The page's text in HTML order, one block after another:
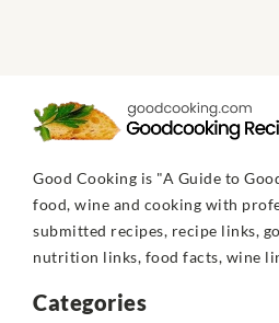
Good Cooking is "A Guide to
food, wine and cooking with
submitted recipes, recipe links,
nutrition links, food facts, wine
Categories